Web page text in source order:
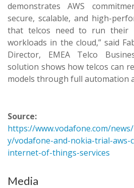
demonstrates AWS
secure, scalable, and high-
that telcos need to run their
workloads in the cloud,” said
Director, EMEA Telco
solution shows how telcos can
models through full automation
Source:
https://www.vodafone.com/
y/vodafone-and-nokia-trial-aws-
internet-of-things-services
Media